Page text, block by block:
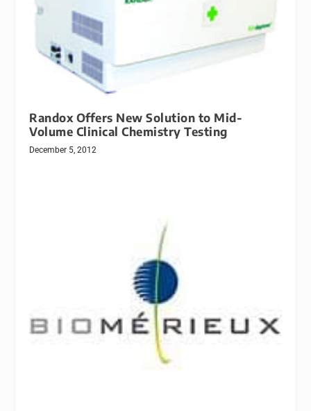
Randox Offers New Solution to Mid-
Volume Clinical Chemistry Testing
December 5, 2012